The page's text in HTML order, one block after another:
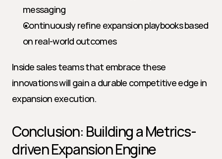
messaging
Continuously refine expansion playbooks based
on real-world outcomes
Inside sales teams that embrace these
innovations will gain a durable competitive edge in
expansion execution.
Conclusion: Building a Metrics-
driven Expansion Engine